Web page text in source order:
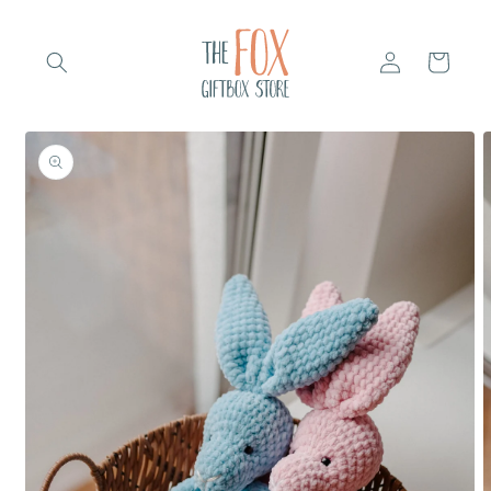
Log
in
Cart
Skip to
product
information